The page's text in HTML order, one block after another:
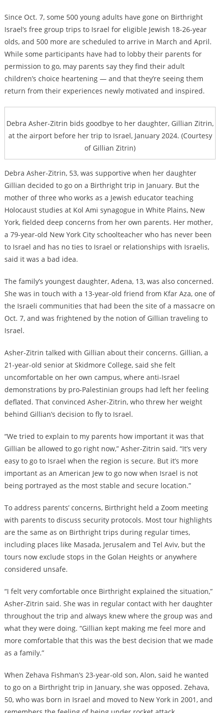
Since Oct. 7, some 500 young adults have gone on Birthright
Israel’s free group trips to Israel for eligible Jewish 18-26-year
olds, and 500 more are scheduled to arrive in March and April.
While some participants have had to lobby their parents for
permission to go, may parents say they find their adult
children’s choice heartening — and that they’re seeing them
return from their experiences newly motivated and inspired.
Debra Asher-Zitrin bids goodbye to her daughter, Gillian Zitrin,
at the airport before her trip to Israel, January 2024. (Courtesy
of Gillian Zitrin)
Debra Asher-Zitrin, 53, was supportive when her daughter
Gillian decided to go on a Birthright trip in January. But the
mother of three who works as a Jewish educator teaching
Holocaust studies at Kol Ami synagogue in White Plains, New
York, fielded deep concerns from her own parents. Her mother,
a 79-year-old New York City schoolteacher who has never been
to Israel and has no ties to Israel or relationships with Israelis,
said it was a bad idea.
The family’s youngest daughter, Adena, 13, was also concerned.
She was in touch with a 13-year-old friend from Kfar Aza, one of
the Israeli communities that had been the site of a massacre on
Oct. 7, and was frightened by the notion of Gillian traveling to
Israel.
Asher-Zitrin talked with Gillian about their concerns. Gillian, a
21-year-old senior at Skidmore College, said she felt
uncomfortable on her own campus, where anti-Israel
demonstrations by pro-Palestinian groups had left her feeling
deflated. That convinced Asher-Zitrin, who threw her weight
behind Gillian’s decision to fly to Israel.
“We tried to explain to my parents how important it was that
Gillian be allowed to go right now,” Asher-Zitrin said. “It’s very
easy to go to Israel when the region is secure. But it’s more
important as an American Jew to go now when Israel is not
being portrayed as the most stable and secure location.”
To address parents’ concerns, Birthright held a Zoom meeting
with parents to discuss security protocols. Most tour highlights
are the same as on Birthright trips during regular times,
including places like Masada, Jerusalem and Tel Aviv, but the
tours now exclude stops in the Golan Heights or anywhere
considered unsafe.
“I felt very comfortable once Birthright explained the situation,”
Asher-Zitrin said. She was in regular contact with her daughter
throughout the trip and always knew where the group was and
what they were doing. “Gillian kept making me feel more and
more comfortable that this was the best decision that we made
as a family.”
When Zehava Fishman’s 23-year-old son, Alon, said he wanted
to go on a Birthright trip in January, she was opposed. Zehava,
50, who was born in Israel and moved to New York in 2001, and